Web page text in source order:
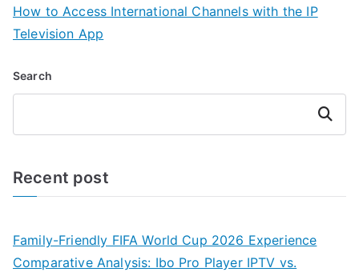
How to Access International Channels with the IP
Television App
Search
Search
Recent post
Family-Friendly FIFA World Cup 2026 Experience
Comparative Analysis: Ibo Pro Player IPTV vs.